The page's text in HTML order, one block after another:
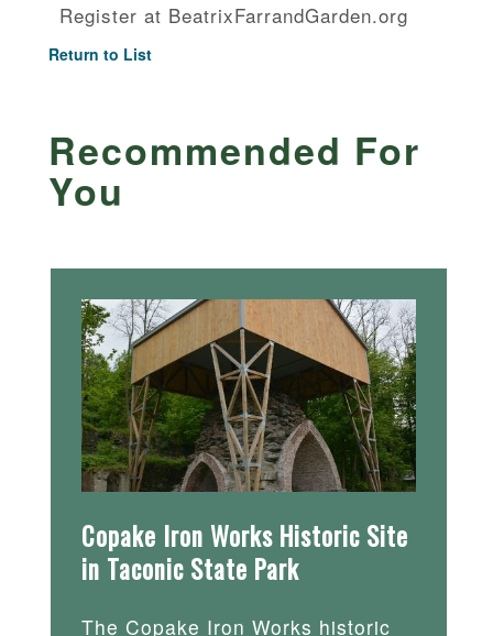
Register at BeatrixFarrandGarden.org
Return to List
Recommended For
You
Copake Iron Works Historic Site
in Taconic State Park
The Copake Iron Works historic